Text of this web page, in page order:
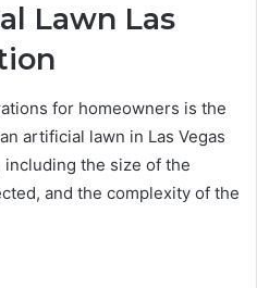
Lawn Las
for homeowners is the
artificial lawn in Las Vegas
the size of the
and the complexity of the